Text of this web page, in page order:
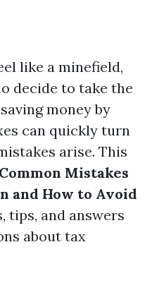
like a minefield,
decide to take the
money by
can quickly turn
arise. This
Common Mistakes
and How to Avoid
tips, and answers
about tax